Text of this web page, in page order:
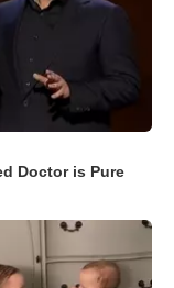
Doctor is Pure